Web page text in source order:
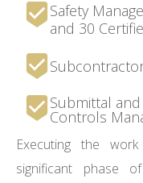
Safety
and 30
Submittal
Controls
Executing the
significant phase